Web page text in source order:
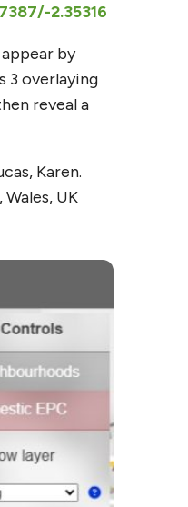
2.35316
by
3 overlaying
reveal a
Karen.
UK